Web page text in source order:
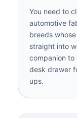
You need to
automotive
breeds
straight into
companion
desk drawer
ups.